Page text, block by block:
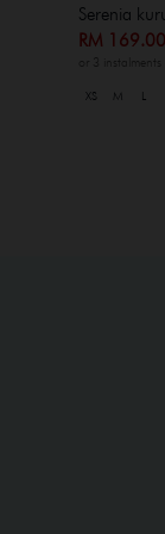
Serenia
RM 169.00
or 3
XS M